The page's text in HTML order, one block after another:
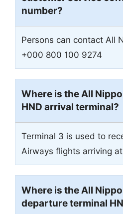
number?
Persons can contact All
+000 800 100 9274
Where is the All
HND arrival terminal?
Terminal 3 is used to
Airways flights arriving
Where is the All
departure terminal